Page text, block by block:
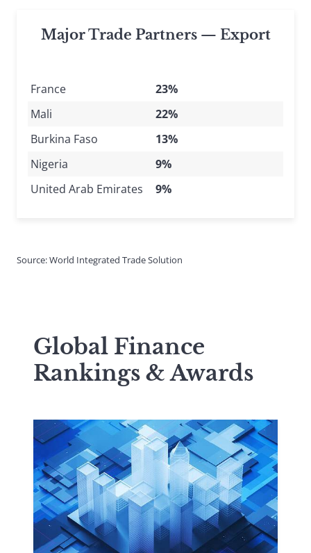
Major Trade Partners — Export
France
23%
Mali
22%
Burkina Faso
13%
Nigeria
9%
United Arab Emirates
9%
Source: World Integrated Trade Solution
Global Finance
Rankings & Awards